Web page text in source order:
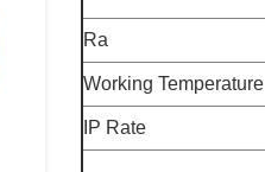
Ra
Working Temperature
IP Rate